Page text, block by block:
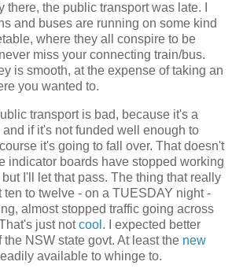
there, the public transport was late. I
and buses are running on some kind
where they all conspire to be
miss your connecting train/bus.
is smooth, at the expense of taking an
you wanted to.
transport is bad, because it's a
if it's not funded well enough to
it's going to fall over. That doesn't
indicator boards have stopped working
I'll let that pass. The thing that really
ten to twelve - on a TUESDAY night -
almost stopped traffic going across
just notcool . I expected better
the NSW state govt. At least the new
available to whinge to.